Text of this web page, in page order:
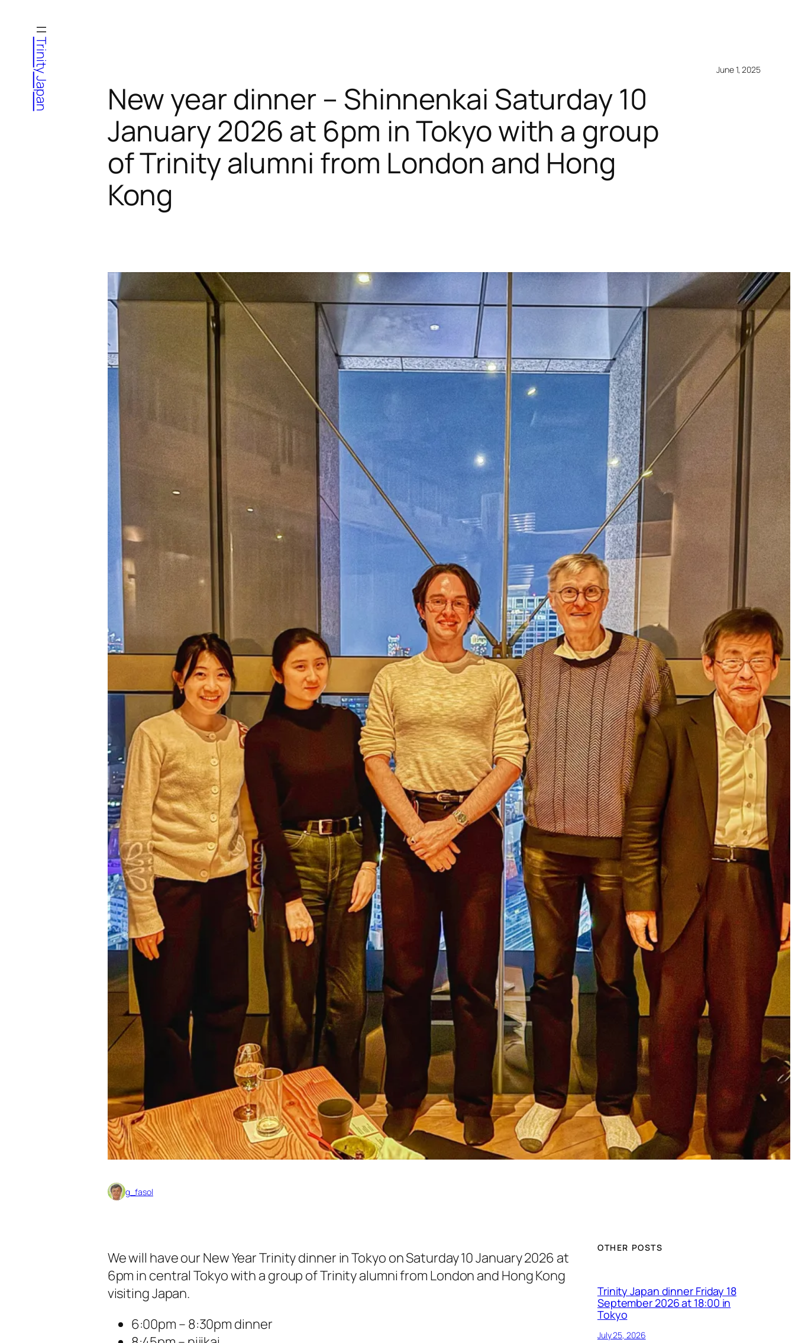
content
Trinity Japan
New year dinner – Shinnenkai Saturday 10
January 2026 at 6pm in Tokyo with a group
of Trinity alumni from London and Hong
Kong
June 1, 2025
g_fasol
We will have our New Year Trinity dinner in Tokyo on Saturday 10 January 2026 at
6pm in central Tokyo with a group of Trinity alumni from London and Hong Kong
visiting Japan.
6:00pm – 8:30pm dinner
OTHER POSTS
Trinity Japan dinner Friday 18
September 2026 at 18:00 in
Tokyo
July 25, 2026